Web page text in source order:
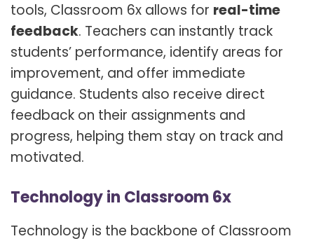
tools, Classroom 6x allows for real-time
feedback. Teachers can instantly track
students’ performance, identify areas for
improvement, and offer immediate
guidance. Students also receive direct
feedback on their assignments and
progress, helping them stay on track and
motivated.
Technology in Classroom 6x
Technology is the backbone of Classroom